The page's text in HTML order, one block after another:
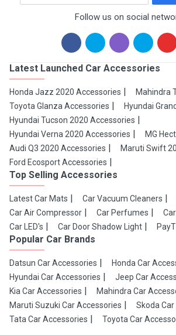
Follow us on social
Latest Launched Car Accessories
Honda Jazz 2020 Accessories
Mahindra
Toyota Glanza Accessories
Hyundai
Hyundai Tucson 2020 Accessories
Hyundai Verna 2020 Accessories
MG
Audi Q3 2020 Accessories
Maruti Swift
Ford Ecosport Accessories
Top Selling Accessories
Latest Car Mats Car Vacuum Cleaners
Car Air Compressor
Car Perfumes
Car LED's
Car Door Shadow Light
Popular Car Brands
Datsun Car Accessories
Honda Car
Hyundai Car Accessories
Jeep Car
Kia Car Accessories
Mahindra Car
Maruti Suzuki Car Accessories
Skoda
Tata Car Accessories
Toyota Car